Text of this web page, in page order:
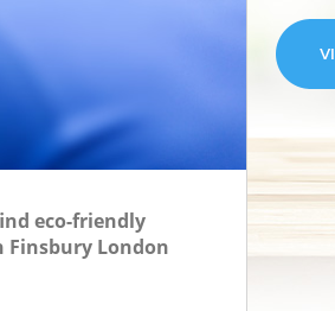
eco-friendly
Finsbury London